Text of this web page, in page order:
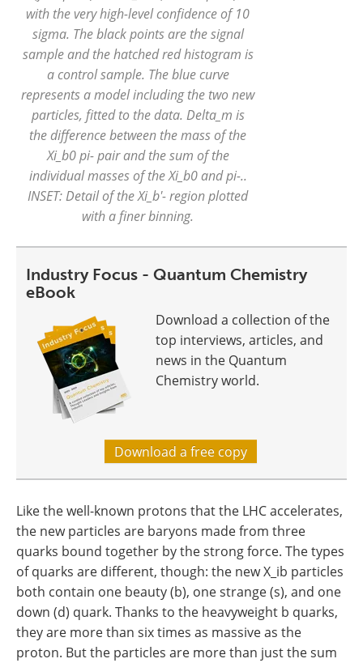
with the very high-level confidence of 10
sigma. The black points are the signal
sample and the hatched red histogram is
a control sample. The blue curve
represents a model including the two new
particles, fitted to the data. Delta_m is
the difference between the mass of the
Xi_b0 pi- pair and the sum of the
individual masses of the Xi_b0 and pi-..
INSET: Detail of the Xi_b'- region plotted
with a finer binning.
Industry Focus - Quantum Chemistry
eBook
Download a collection of the
top interviews, articles, and
news in the Quantum
Chemistry world.
Download a free copy
Like the well-known protons that the LHC accelerates,
the new particles are baryons made from three
quarks bound together by the strong force. The types
of quarks are different, though: the new X_ib particles
both contain one beauty (b), one strange (s), and one
down (d) quark. Thanks to the heavyweight b quarks,
they are more than six times as massive as the
proton. But the particles are more than just the sum